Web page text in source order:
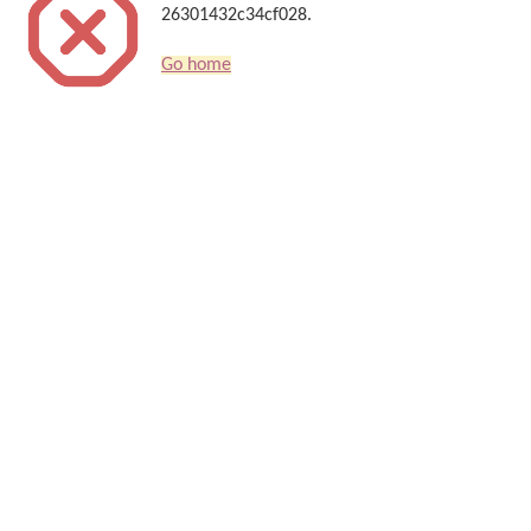
26301432c34cf028.
Go home